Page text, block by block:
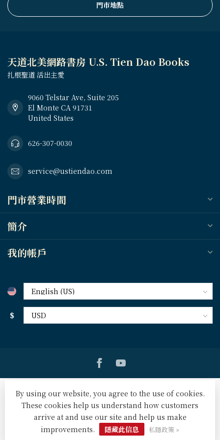
門市地點
天道北美網路書房 U.S. Tien Dao Books
扎根聖道 活出主愛
9060 Telstar Ave, Suite 205
El Monte CA 91731
United States
626-307-0030
service@ustiendao.com
門市營業時間
簡介
我的帳戶
$
© Copyright 2026 天道北美網路書房 U.S. Tien Dao Books
Powered byLightspeed- Lightspeed designbyDyvelopment
By using our website, you agree to the use of cookies.
These cookies help us understand how customers
arrive at and use our site and help us make
improvements.
隱藏此信息 私隱政策 »